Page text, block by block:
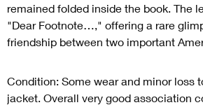
remained folded inside the book. The
"Dear Footnote…," offering a rare
friendship between two important
Condition: Some wear and minor loss
jacket. Overall very good association